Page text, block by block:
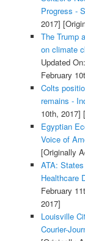
Progress -
2017]
The Trump
on climate
Updated
February
Colts
remains -
10th, 2017]
Egyptian
Voice of
[Originally
ATA:
Healthcare
February
2017]
Louisville
Courier-